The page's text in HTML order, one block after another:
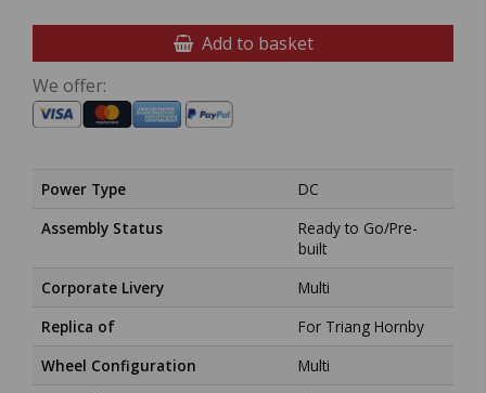
Add to basket
We offer:
Power Type
DC
Assembly Status
Ready to Go/Pre-
built
Corporate Livery
Multi
Replica of
For Triang Hornby
Wheel Configuration
Multi